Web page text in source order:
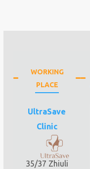
WORKING
PLACE
UltraSave
Clinic
35/37 Zhiuli